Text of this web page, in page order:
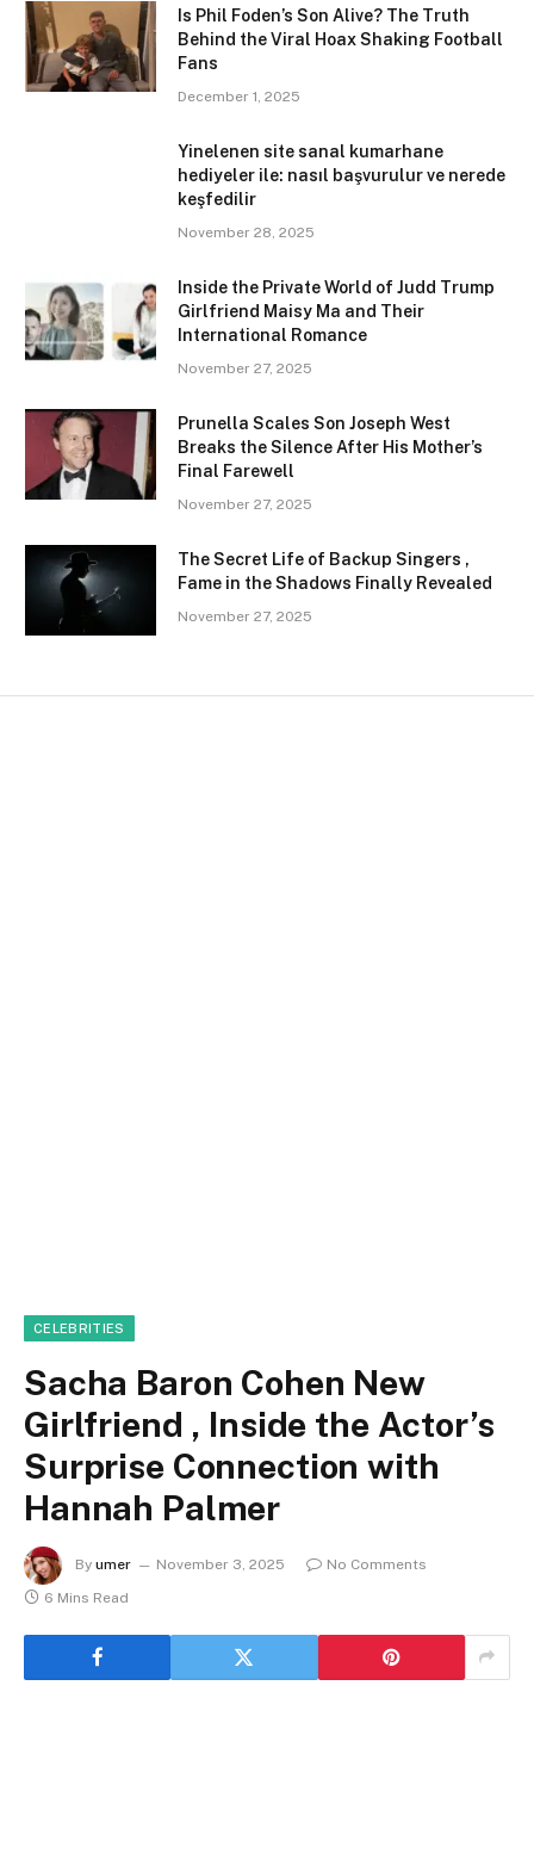
Is Phil Foden’s Son Alive? The Truth
Behind the Viral Hoax Shaking Football
Fans
December 1, 2025
Yinelenen site sanal kumarhane
hediyeler ile: nasıl başvurulur ve nerede
keşfedilir
November 28, 2025
Inside the Private World of Judd Trump
Girlfriend Maisy Ma and Their
International Romance
November 27, 2025
Prunella Scales Son Joseph West
Breaks the Silence After His Mother’s
Final Farewell
November 27, 2025
The Secret Life of Backup Singers ,
Fame in the Shadows Finally Revealed
November 27, 2025
CELEBRITIES
Sacha Baron Cohen New
Girlfriend , Inside the Actor’s
Surprise Connection with
Hannah Palmer
By umer November 3, 2025
No Comments
6 Mins Read